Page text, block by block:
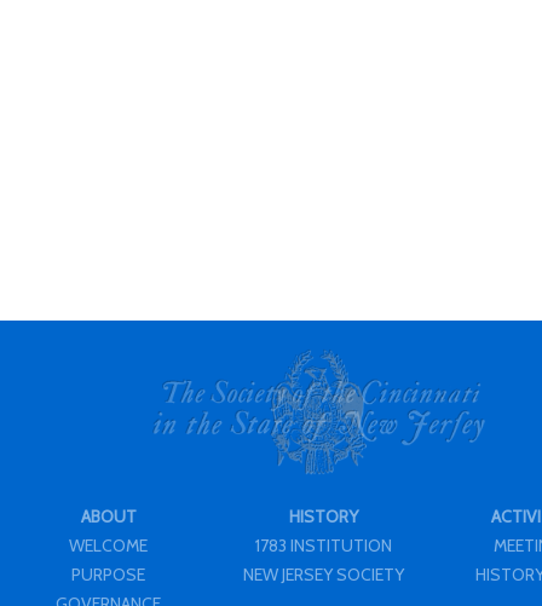
ABOUT
WELCOME
PURPOSE
HISTORY
1783 INSTITUTION
NEW JERSEY SOCIETY